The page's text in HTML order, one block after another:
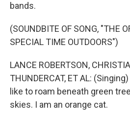
bands.
(SOUNDBITE OF SONG, "THE
SPECIAL TIME OUTDOORS")
LANCE ROBERTSON,
THUNDERCAT, ET AL:
like to roam beneath green
skies. I am an orange cat.